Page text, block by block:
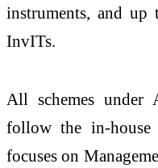
instruments, and
InvITs.
All schemes under
follow the in-house
focuses on